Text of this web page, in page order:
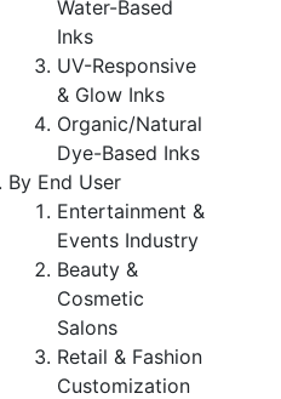
Water-Based
Inks
UV-Responsive
& Glow Inks
Organic/Natural
Dye-Based Inks
By End User
Entertainment &
Events Industry
Beauty &
Cosmetic
Salons
Retail & Fashion
Customization